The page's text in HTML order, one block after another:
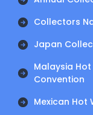
Collectors
Japan
Malaysia Hot
Convention
Mexican Hot